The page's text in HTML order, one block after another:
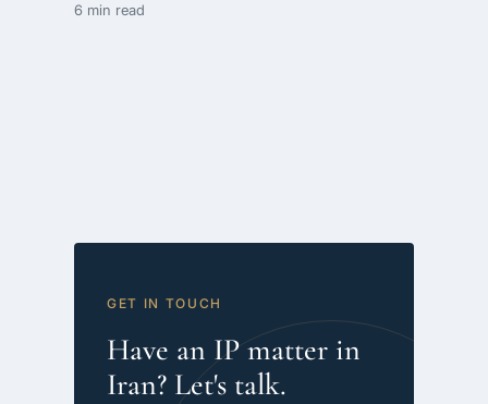
6 min read
GET IN TOUCH
Have an IP matter in
Iran? Let's talk.